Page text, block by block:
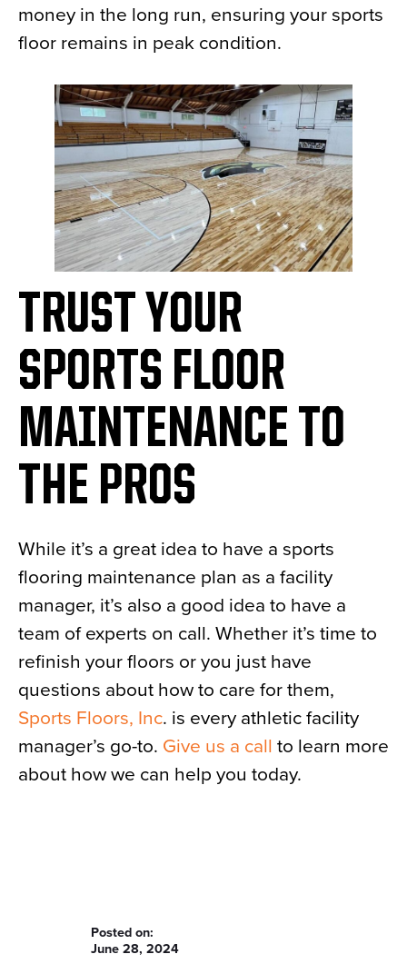
money in the long run, ensuring your sports
floor remains in peak condition.
TRUST YOUR
SPORTS FLOOR
MAINTENANCE TO
THE PROS
While it’s a great idea to have a sports
flooring maintenance plan as a facility
manager, it’s also a good idea to have a
team of experts on call. Whether it’s time to
refinish your floors or you just have
questions about how to care for them,
Sports Floors, Inc. is every athletic facility
manager’s go-to. Give us a call to learn more
about how we can help you today.
Posted on:
June 28, 2024